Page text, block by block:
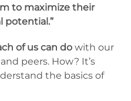
to maximize their
potential.”
of us can do with our
peers. How? It’s
the basics of